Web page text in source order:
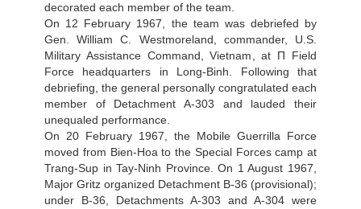
decorated each member of the team.
On 12 February 1967, the team was debriefed by
Gen. William C. Westmoreland, commander, U.S.
Military Assistance Command, Vietnam, at П Field
Force headquarters in Long-Binh. Following that
debriefing, the general personally congratulated each
member of Detachment A-303 and lauded their
unequaled performance.
On 20 February 1967, the Mobile Guerrilla Force
moved from Bien-Hoa to the Special Forces camp at
Trang-Sup in Tay-Ninh Province. On 1 August 1967,
Major Gritz organized Detachment B-36 (provisional);
under B-36, Detachments A-303 and A-304 were